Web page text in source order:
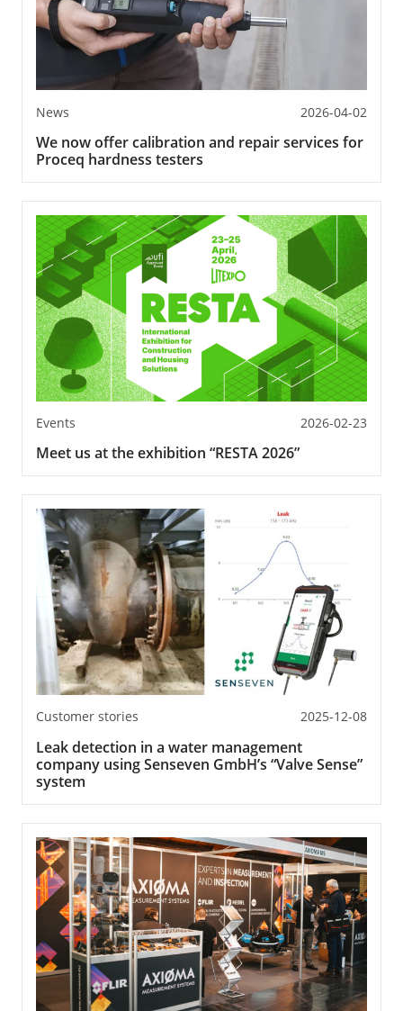
News 2026-04-02
We now offer calibration and repair services for
Proceq hardness testers
Events 2026-02-23
Meet us at the exhibition “RESTA 2026”
Customer stories 2025-12-08
Leak detection in a water management
company using Senseven GmbH’s “Valve Sense”
system